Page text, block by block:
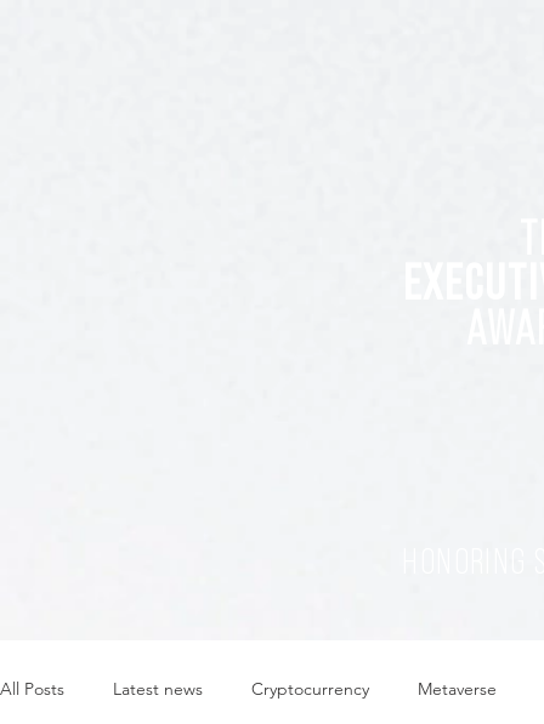
All Posts Latest news Cryptocurrency Metaverse